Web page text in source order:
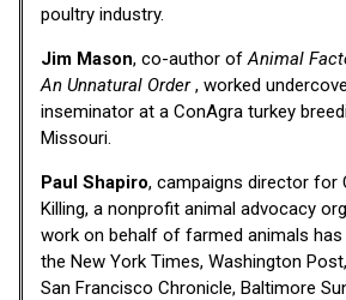
poultry industry.
Jim Mason, co-author of Animal
An Unnatural Order, worked
inseminator at a ConAgra turkey
Missouri.
Paul Shapiro, campaigns director for
Killing, a nonprofit animal advocacy
work on behalf of farmed animals has
the New York Times, Washington
San Francisco Chronicle, Baltimore